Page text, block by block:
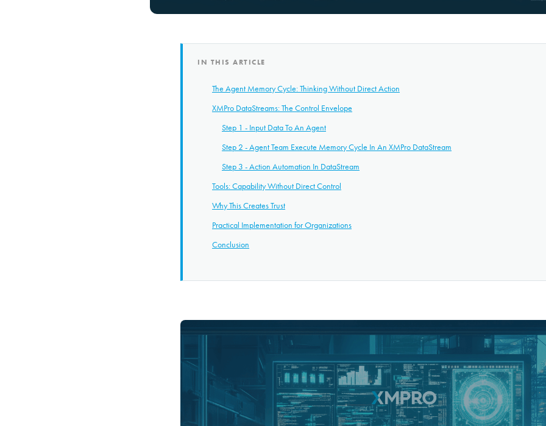
IN THIS ARTICLE
The Agent Memory Cycle: Thinking Without Direct Action
XMPro DataStreams: The Control Envelope
Step 1 - Input Data To An Agent
Step 2 - Agent Team Execute Memory Cycle In An XMPro DataStream
Step 3 - Action Automation In DataStream
Tools: Capability Without Direct Control
Why This Creates Trust
Practical Implementation for Organizations
Conclusion